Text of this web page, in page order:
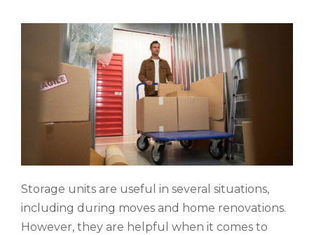
Storage units are useful in several situations,
including during moves and home renovations.
However, they are helpful when it comes to